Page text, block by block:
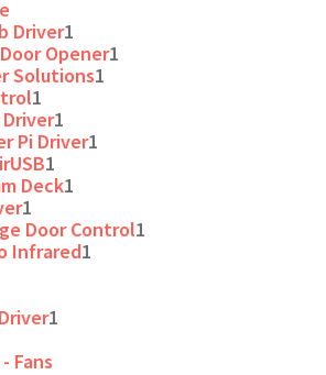
Driver1
Opener1
Solutions1
1
1
Pi Driver1
1
Deck1
1
Door Control1
Infrared1
1
Fans